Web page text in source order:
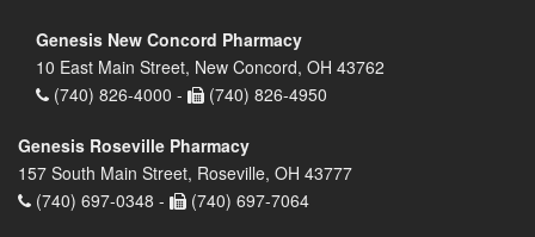
Genesis New Concord Pharmacy
10 East Main Street, New Concord, OH 43762
(740) 826-4000 -
(740) 826-4950
Genesis Roseville Pharmacy
157 South Main Street, Roseville, OH 43777
(740) 697-0348 -
(740) 697-7064